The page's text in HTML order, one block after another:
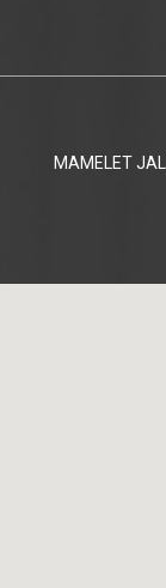
MAMELET